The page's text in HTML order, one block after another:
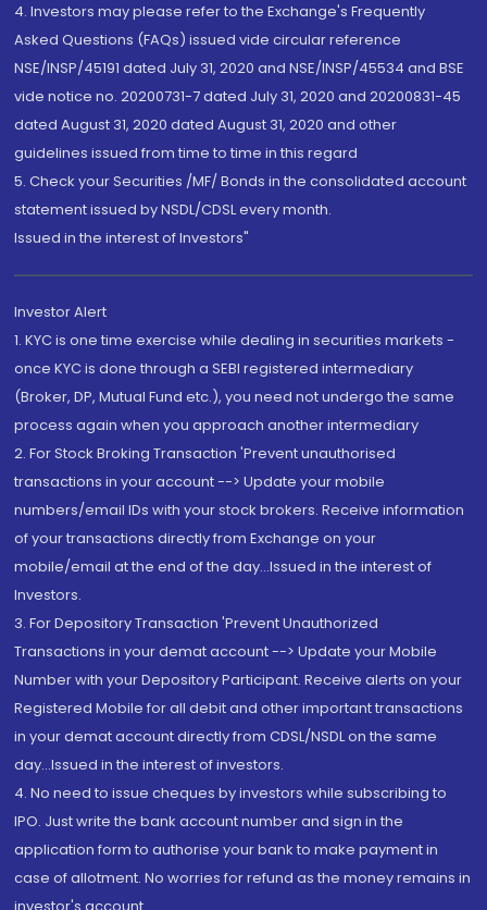
4. Investors may please refer to the Exchange's Frequently
Asked Questions (FAQs) issued vide circular reference
NSE/INSP/45191 dated July 31, 2020 and NSE/INSP/45534 and BSE
vide notice no. 20200731-7 dated July 31, 2020 and 20200831-45
dated August 31, 2020 dated August 31, 2020 and other
guidelines issued from time to time in this regard
5. Check your Securities /MF/ Bonds in the consolidated account
statement issued by NSDL/CDSL every month.
Issued in the interest of Investors"
Investor Alert
1. KYC is one time exercise while dealing in securities markets -
once KYC is done through a SEBI registered intermediary
(Broker, DP, Mutual Fund etc.), you need not undergo the same
process again when you approach another intermediary
2. For Stock Broking Transaction 'Prevent unauthorised
transactions in your account --> Update your mobile
numbers/email IDs with your stock brokers. Receive information
of your transactions directly from Exchange on your
mobile/email at the end of the day...Issued in the interest of
Investors.
3. For Depository Transaction 'Prevent Unauthorized
Transactions in your demat account --> Update your Mobile
Number with your Depository Participant. Receive alerts on your
Registered Mobile for all debit and other important transactions
in your demat account directly from CDSL/NSDL on the same
day...Issued in the interest of investors.
4. No need to issue cheques by investors while subscribing to
IPO. Just write the bank account number and sign in the
application form to authorise your bank to make payment in
case of allotment. No worries for refund as the money remains in